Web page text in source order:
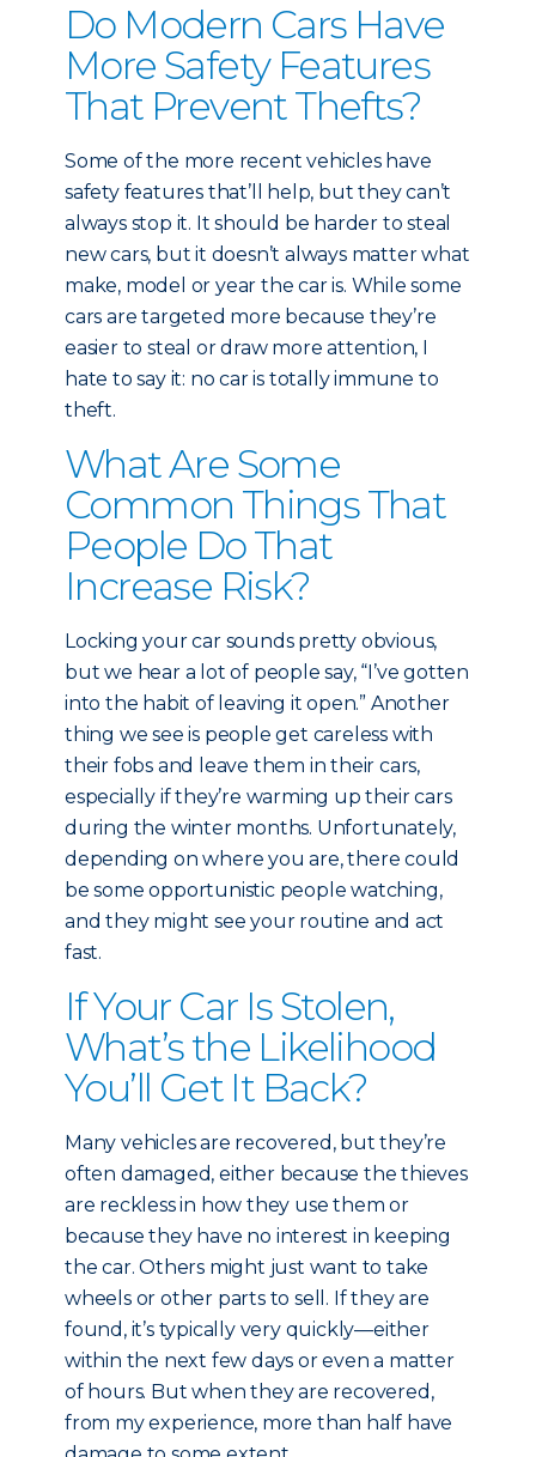
Do Modern Cars Have
More Safety Features
That Prevent Thefts?
Some of the more recent vehicles have
safety features that’ll help, but they can’t
always stop it. It should be harder to steal
new cars, but it doesn’t always matter what
make, model or year the car is. While some
cars are targeted more because they’re
easier to steal or draw more attention, I
hate to say it: no car is totally immune to
theft.
What Are Some
Common Things That
People Do That
Increase Risk?
Locking your car sounds pretty obvious,
but we hear a lot of people say, “I’ve gotten
into the habit of leaving it open.” Another
thing we see is people get careless with
their fobs and leave them in their cars,
especially if they’re warming up their cars
during the winter months. Unfortunately,
depending on where you are, there could
be some opportunistic people watching,
and they might see your routine and act
fast.
If Your Car Is Stolen,
What’s the Likelihood
You’ll Get It Back?
Many vehicles are recovered, but they’re
often damaged, either because the thieves
are reckless in how they use them or
because they have no interest in keeping
the car. Others might just want to take
wheels or other parts to sell. If they are
found, it’s typically very quickly—either
within the next few days or even a matter
of hours. But when they are recovered,
from my experience, more than half have